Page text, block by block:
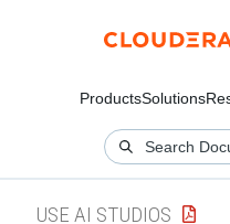
ProductsSolutions
USE AI STUDIOS